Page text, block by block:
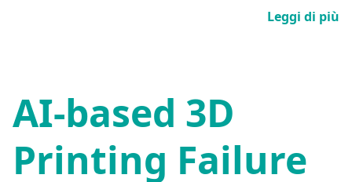
Leggi di più
AI-based 3D
Printing Failure